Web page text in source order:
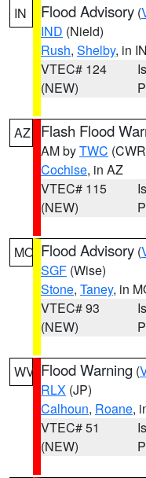
IN Flood Advisory (
IND (Nield)
Rush, Shelby, in IN
VTEC# 124
(NEW)
AZ Flash Flood
AM byTWC
Cochise, in AZ
VTEC# 115
(NEW)
MO Flood Advisory (
SGF (Wise)
Stone, Taney, in
VTEC# 93
(NEW)
WV Flood Warning (
RLX (JP)
Calhoun, Roane,
VTEC# 51
(NEW)